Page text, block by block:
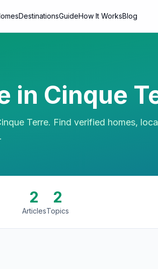
DestinationsGuideHow It WorksBlog
in Cinque
Terre. Find verified homes,
2
Articles
2
Topics